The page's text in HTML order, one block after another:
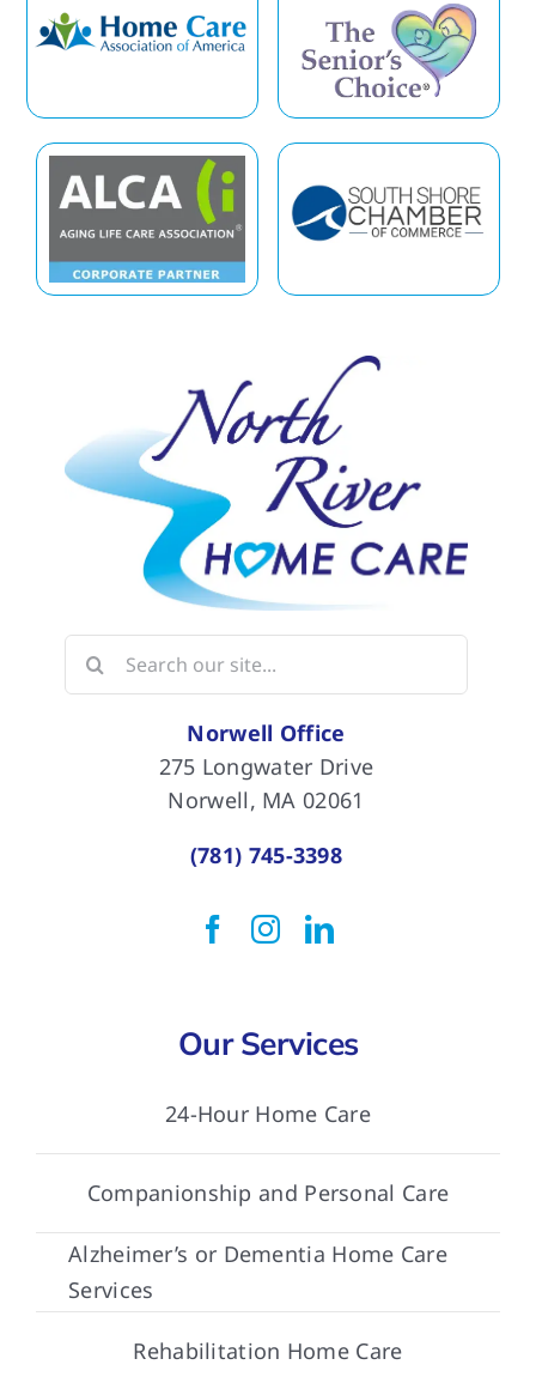
Search
for:
Norwell Office
275 Longwater Drive
Norwell, MA 02061
(781) 745-3398
Our Services
24-Hour Home Care
Companionship and Personal Care
Alzheimer’s or Dementia Home Care
Services
Rehabilitation Home Care